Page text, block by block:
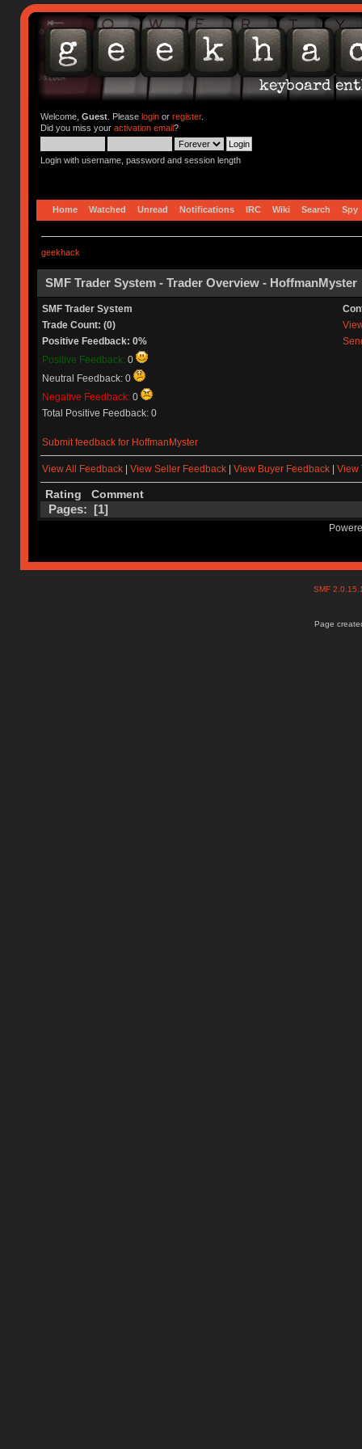
Welcome, Guest. Please loginor register.
Did you miss your activation email?
Login with username, password and session length
Home Watched Unread Notifications IRC Wiki Search Spy
geekhack
SMF Trader System - Trader Overview - HoffmanMyster
SMF Trader System
Trade Count: (0)
Positive Feedback: 0%
Positive Feedback: 0
Neutral Feedback: 0
Negative Feedback: 0
Total Positive Feedback: 0
Submit feedback for HoffmanMyster
View All Feedback| View Seller Feedback| View Buyer Feedback| View
Rating Comment
Pages: [1]
SMF
Page